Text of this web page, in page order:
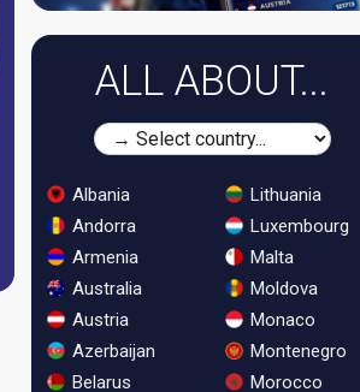
ALL ABOUT...
Albania
Andorra
Armenia
Australia
Austria
Azerbaijan
Belarus
Lithuania
Luxembourg
Malta
Moldova
Monaco
Montenegro
Morocco